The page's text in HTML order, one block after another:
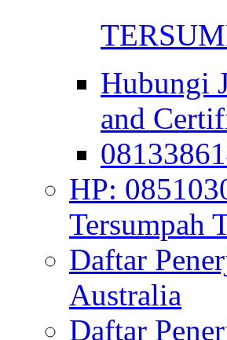
Hubungi
and
HP:
Tersumpah
Daftar
Australia
Daftar